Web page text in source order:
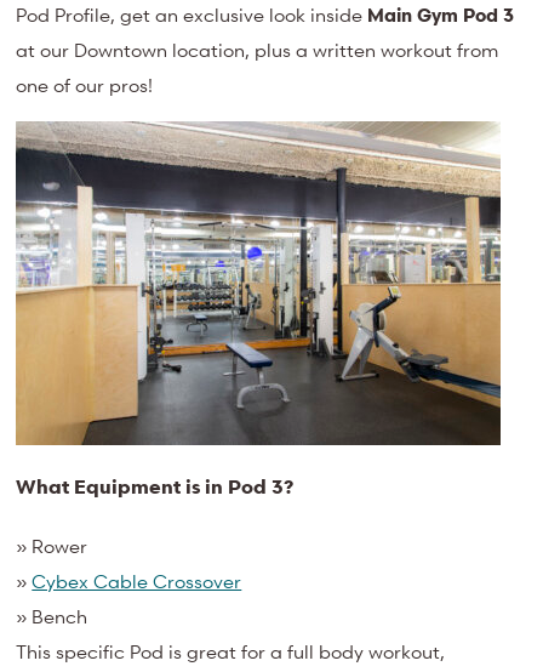
Pod Profile, get an exclusive look inside Main Gym Pod 3
at our Downtown location, plus a written workout from
one of our pros!
What Equipment is in Pod 3?
» Rower
»Cybex Cable Crossover
» Bench
This specific Pod is great for a full body workout,